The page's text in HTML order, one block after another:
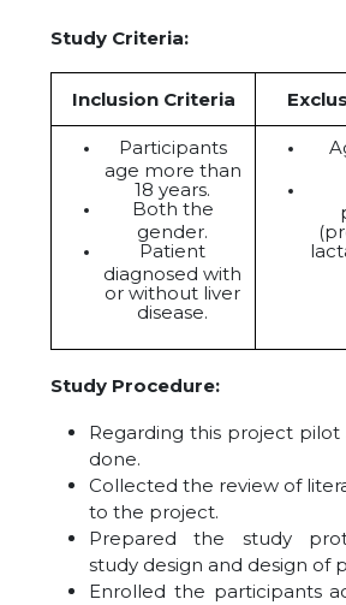
Study Criteria:
Inclusion Criteria
Participants
age more than
18 years.
Both the
gender.
Patient
diagnosed with
or without liver
disease.
Study Procedure:
Regarding this project pilot
done.
Collected the review of
to the project.
Prepared the study
study design and design of
Enrolled the participants